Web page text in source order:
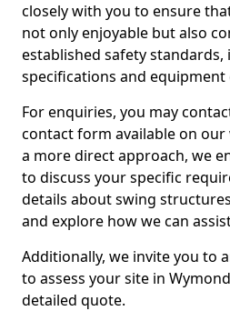
closely with you to ensure
not only enjoyable but also
established safety standards,
specifications and equipment
For enquiries, you may
contact form available on
a more direct approach, we
to discuss your specific
details about swing
and explore how we can
Additionally, we invite you to
to assess your site in
detailed quote.